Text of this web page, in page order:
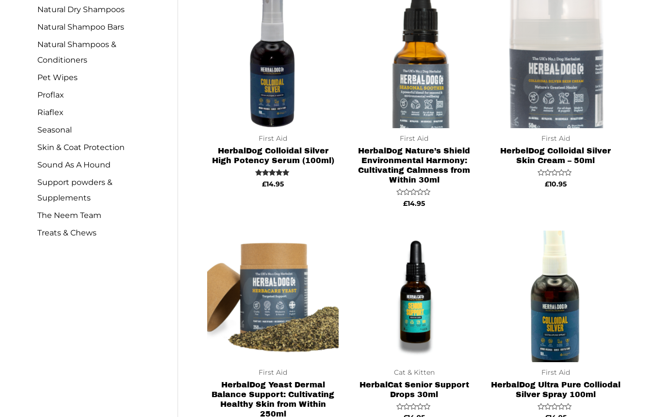
Natural Dry Shampoos
Natural Shampoo Bars
Natural Shampoos &
Conditioners
Pet Wipes
Proflax
Riaflex
Seasonal
Skin & Coat Protection
Sound As A Hound
Support powders &
Supplements
The Neem Team
Treats & Chews
First Aid
HerbalDog Colloidal Silver
High Potency Serum (100ml)
Rated
5.00
£14.95
First Aid
HerbalDog Nature’s Shield
Environmental Harmony:
Cultivating Calmness from
Within 30ml
Rated
£14.95
First Aid
HerbelDog Colloidal Silver
Skin Cream – 50ml
Rated
£10.95
First Aid
HerbalDog Yeast Dermal
Balance Support: Cultivating
Healthy Skin from Within
250ml
Cat & Kitten
HerbalCat Senior Support
Drops 30ml
First Aid
HerbalDog Ultra Pure Colliodal
Silver Spray 100ml